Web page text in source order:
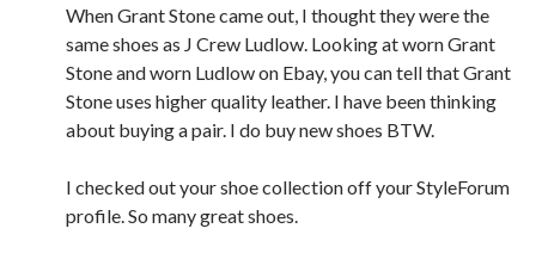
When Grant Stone came out, I thought they were the
same shoes as J Crew Ludlow. Looking at worn Grant
Stone and worn Ludlow on Ebay, you can tell that Grant
Stone uses higher quality leather. I have been thinking
about buying a pair. I do buy new shoes BTW.
I checked out your shoe collection off your StyleForum
profile. So many great shoes.